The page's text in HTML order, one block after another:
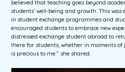
believed that teaching goes beyond
students’ well-being and growth. This
in student exchange programmes and
encouraged students to embrace new
distressed exchange student abroad to
there for students, whether in moments
is precious to me.” she shared.